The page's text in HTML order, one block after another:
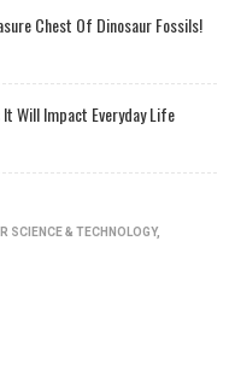
Chest Of Dinosaur Fossils!
Will Impact Everyday Life
SCIENCE & TECHNOLOGY,